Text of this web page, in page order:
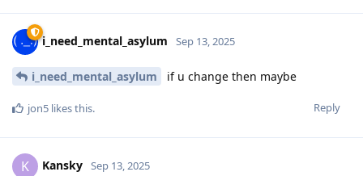
i_need_mental_asylum Sep 13, 2025
i_need_mental_asylum if u change then maybe
Reply
jon5 likes this.
K Kansky Sep 13, 2025